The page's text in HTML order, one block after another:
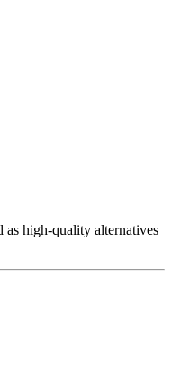
as high-quality alternatives